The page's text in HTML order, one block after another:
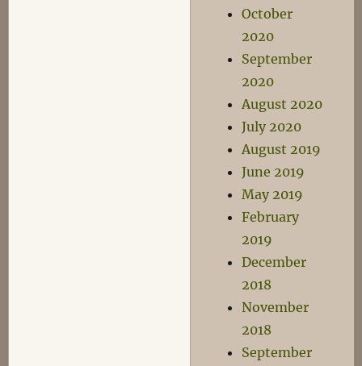
October
2020
September
2020
August 2020
July 2020
August 2019
June 2019
May 2019
February
2019
December
2018
November
2018
September